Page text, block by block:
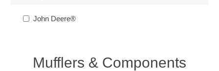
John Deere®
Mufflers & Components